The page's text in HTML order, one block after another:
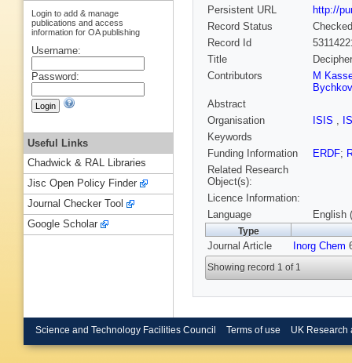
Persistent URL
http://
Record Status
Checked
Record Id
Title
Contributors
M
Bychkov
Abstract
Organisation
ISIS ,
Keywords
Funding Information
ERDF;
Related Research
Object(s):
Licence Information:
Language
English
Type
Journal Article Inorg Chem
Showing record 1 of 1
Login to add & manage
publications and access
information for OA publishing
Username:
Password:
Useful Links
Chadwick & RAL Libraries
Jisc Open Policy Finder
Journal Checker Tool
Google Scholar
Science and Technology Facilities Council Terms of use UK Research